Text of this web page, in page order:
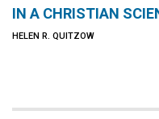
IN A CHRISTIAN
HELEN R. QUITZOW